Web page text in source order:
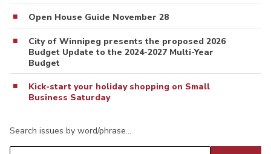
Open House Guide November 28
City of Winnipeg presents the proposed 2026
Budget Update to the 2024-2027 Multi-Year
Budget
Kick-start your holiday shopping on Small
Business Saturday
Search issues by word/phrase…